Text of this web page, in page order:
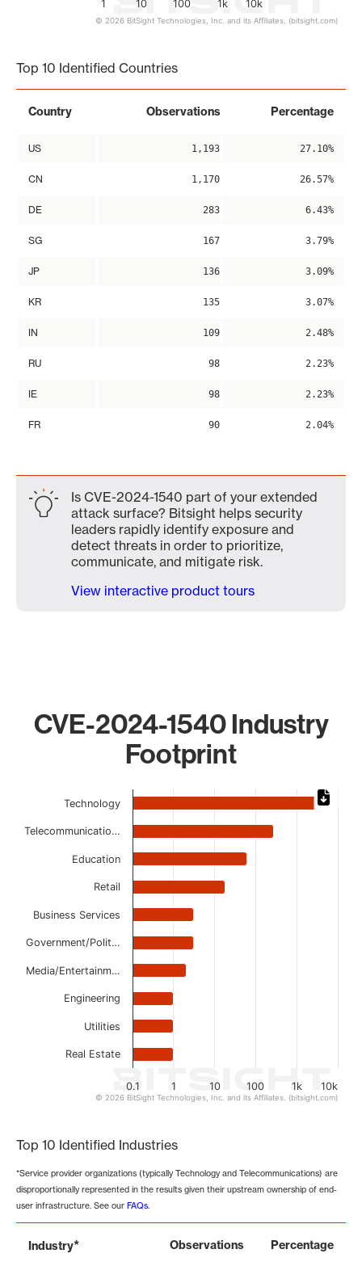
1 10 100 1k 10k
© 2026 BitSight Technologies, Inc. and its Affiliates. (bitsight.com)
Top 10 Identified Countries
Country Observations Percentage
US 1,193 27.10%
CN 1,170 26.57%
DE 283 6.43%
SG 167 3.79%
JP 136 3.09%
KR 135 3.07%
IN 109 2.48%
RU 98 2.23%
IE 98 2.23%
FR 90 2.04%
Is CVE-2024-1540 part of your extended
attack surface? Bitsight helps security
leaders rapidly identify exposure and
detect threats in order to prioritize,
communicate, and mitigate risk.
View interactive product tours
CVE-2024-1540 Industry
Footprint
Bar chart with 10 bars.
The chart has 1 X axis displaying categories.
The chart has 1 Y axis displaying values. Data ranges
0.1 1 10 100 1k 10k
Technology
Telecommunicatio…
Education
Retail
Business Services
Government/Polit…
Media/Entertainm…
Engineering
Utilities
Real Estate
© 2026 BitSight Technologies, Inc. and its Affiliates. (bitsight.com)
Top 10 Identified Industries
*Service provider organizations (typically Technology and Telecommunications) are
disproportionally represented in the results given their upstream ownership of end-
user infrastructure. See our FAQs.
Industry* Observations Percentage